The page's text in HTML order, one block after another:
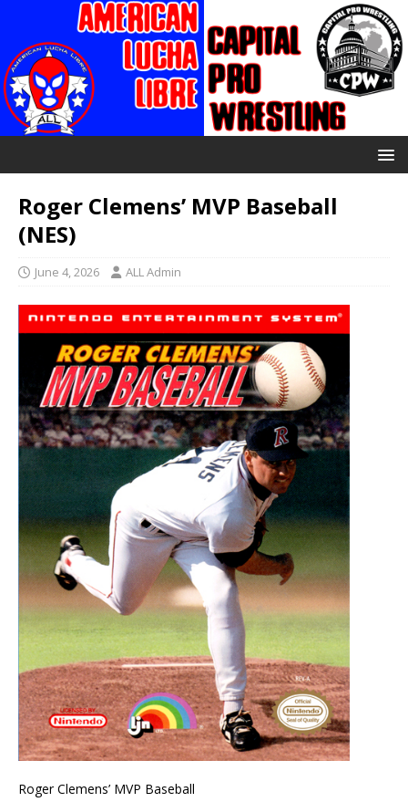
Roger Clemens’ MVP Baseball
(NES)
June 4, 2026 ALL Admin
Roger Clemens’ MVP Baseball